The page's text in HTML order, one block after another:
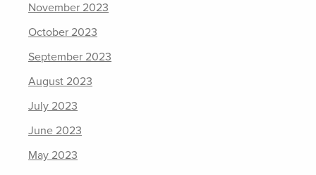
November 2023
October 2023
September 2023
August 2023
July 2023
June 2023
May 2023